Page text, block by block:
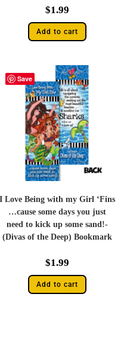
$1.99
Add to cart
Save
I Love Being with my Girl ‘Fins
…cause some days you just
need to kick up some sand!-
(Divas of the Deep) Bookmark
$1.99
Add to cart